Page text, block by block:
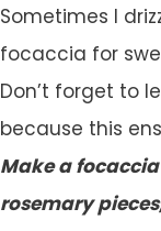
Sometimes I
focaccia for
Don’t forget to
because this
Make a
rosemary